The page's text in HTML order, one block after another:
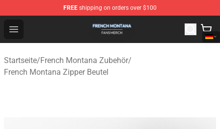
FREE shipping on orders over $100
Open menu
French Montana Shop - Official French Montana
Startseite/French Montana Zubehör/
French Montana Zipper Beutel